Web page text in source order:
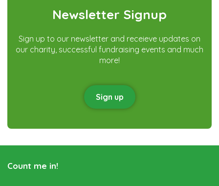
Newsletter Signup
Sign up to our newsletter and receieve updates on
our charity, successful fundraising events and much
more!
Sign up
Count me in!